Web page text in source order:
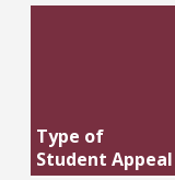
Type of
Student Appeal